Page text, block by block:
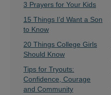
3 Prayers for Your Kids
15 Things I’d Want a Son
to Know
20 Things College Girls
Should Know
Tips for Tryouts:
Confidence, Courage
and Community